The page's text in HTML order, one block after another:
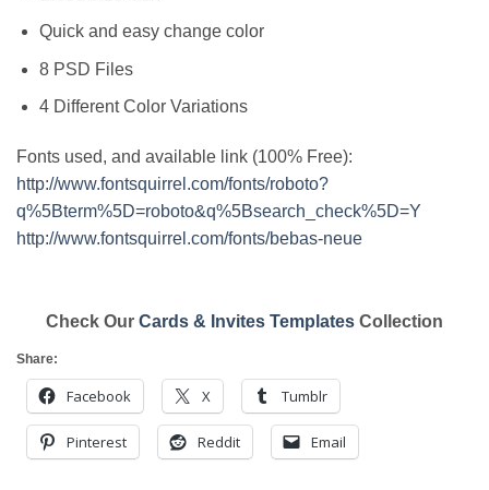
Quick and easy change color
8 PSD Files
4 Different Color Variations
Fonts used, and available link (100% Free):
http://www.fontsquirrel.com/fonts/roboto?
q%5Bterm%5D=roboto&q%5Bsearch_check%5D=Y
http://www.fontsquirrel.com/fonts/bebas-neue
Check Our Cards & Invites Templates Collection
Share:
Facebook X Tumblr
Pinterest Reddit Email